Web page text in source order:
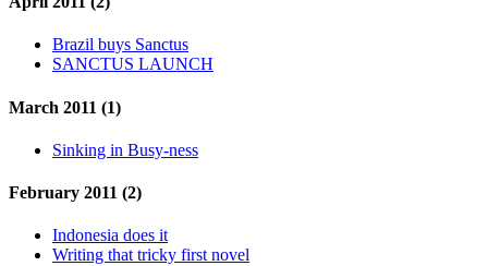
Brazil buys Sanctus
SANCTUS LAUNCH
March 2011 (1)
Sinking in Busy-ness
February 2011 (2)
Indonesia does it
Writing that tricky first novel